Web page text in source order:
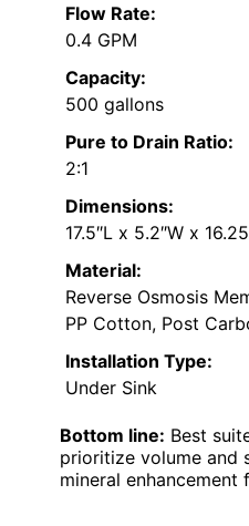
Flow Rate:
0.4 GPM
Capacity:
500 gallons
Pure to Drain Ratio:
2:1
Dimensions:
17.5″L x 5.2″W x
Material:
Reverse Osmosis
PP Cotton, Post
Installation Type:
Under Sink
Bottom line: Best
prioritize volume and
mineral enhancement